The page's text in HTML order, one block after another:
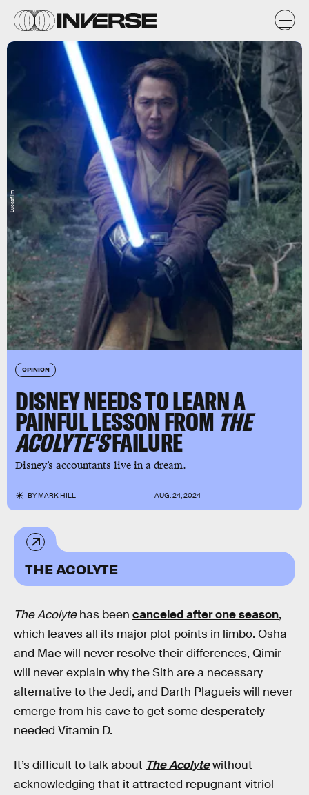
OPINION
DISNEY NEEDS TO LEARN A
PAINFUL LESSON FROM THE
ACOLYTE'SFAILURE
Disney’s accountants live in a dream.
BYMARK HILL AUG. 24, 2024
Lucasfilm
THE ACOLYTE
The Acolytehas been canceled after one season,
which leaves all its major plot points in limbo. Osha
and Mae will never resolve their differences, Qimir
will never explain why the Sith are a necessary
alternative to the Jedi, and Darth Plagueis will never
emerge from his cave to get some desperately
needed Vitamin D.
It’s difficult to talk about The Acolytewithout
acknowledging that it attracted repugnant vitriol